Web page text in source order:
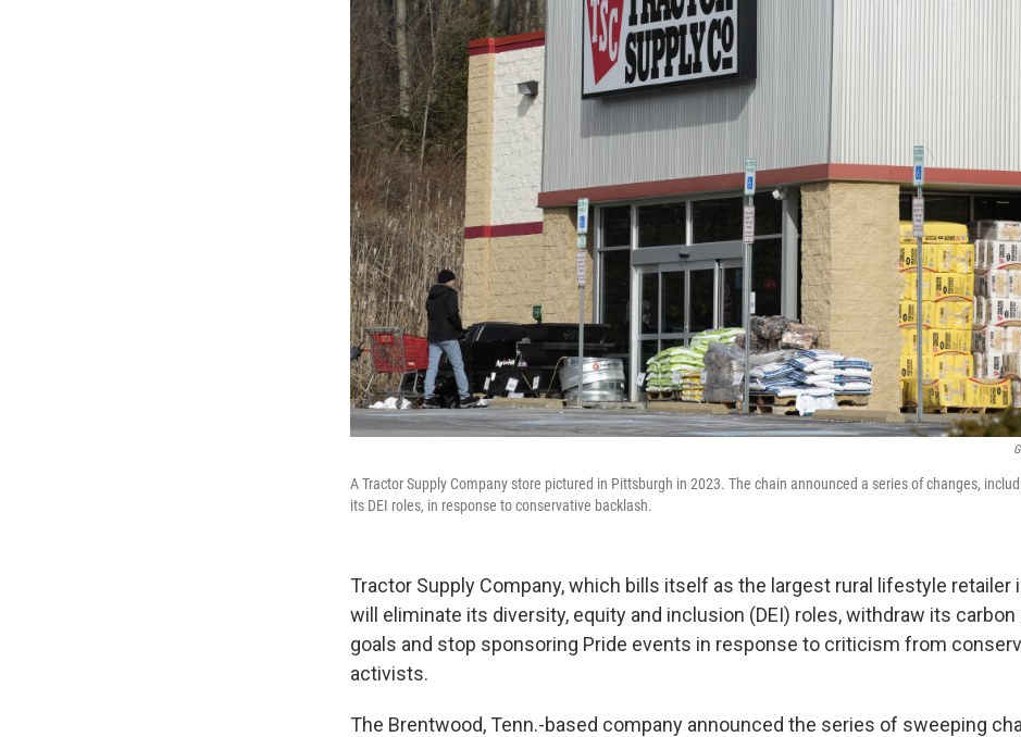
A Tractor Supply Company store pictured in Pittsburgh in 2023. The chain announced a series of changes,
its DEI roles, in response to conservative backlash.
Tractor Supply Company, which bills itself as the largest rural lifestyle retailer
will eliminate its diversity, equity and inclusion (DEI) roles, withdraw its
goals and stop sponsoring Pride events in response to criticism from
activists.
The Brentwood, Tenn.-based company announced the series of sweeping